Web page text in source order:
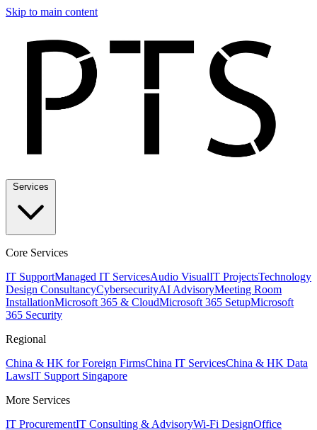
Skip to main content
Core Services
IT SupportManaged IT ServicesAudio VisualIT ProjectsTechnology
Design ConsultancyCybersecurityAI AdvisoryMeeting Room
InstallationMicrosoft 365 & CloudMicrosoft 365 SetupMicrosoft
365 Security
Regional
China & HK for Foreign FirmsChina IT ServicesChina & HK Data
LawsIT Support Singapore
More Services
IT ProcurementIT Consulting & AdvisoryWi-Fi DesignOffice